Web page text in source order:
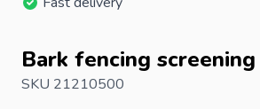
Bark fencing
SKU 21210500